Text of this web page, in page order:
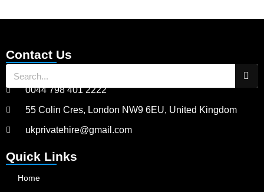
Contact Us
0044 798 401 2222
55 Colin Cres, London NW9 6EU, United Kingdom
ukprivatehire@gmail.com
Quick Links
Home